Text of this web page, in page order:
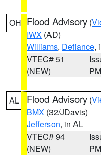
OH Flood Advisory (
IWX (AD)
Williams, Defiance,
VTEC# 51
(NEW)
PM
AL Flood Advisory (
BMX (32/JDavis)
Jefferson, in AL
VTEC# 94
(NEW)
PM